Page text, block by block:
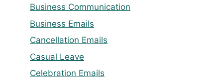
Business Communication
Business Emails
Cancellation Emails
Casual Leave
Celebration Emails